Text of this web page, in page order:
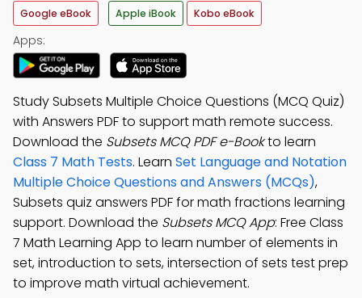
Google eBook Apple iBook Kobo eBook
Apps:
Study Subsets Multiple Choice Questions (MCQ Quiz)
with Answers PDF to support math remote success.
Download the Subsets MCQ PDF e-Bookto learn
Class 7 Math Tests. Learn Set Language and Notation
Multiple Choice Questions and Answers (MCQs),
Subsets quiz answers PDF for math fractions learning
support. Download the Subsets MCQ App: Free Class
7 Math Learning App to learn number of elements in
set, introduction to sets, intersection of sets test prep
to improve math virtual achievement.